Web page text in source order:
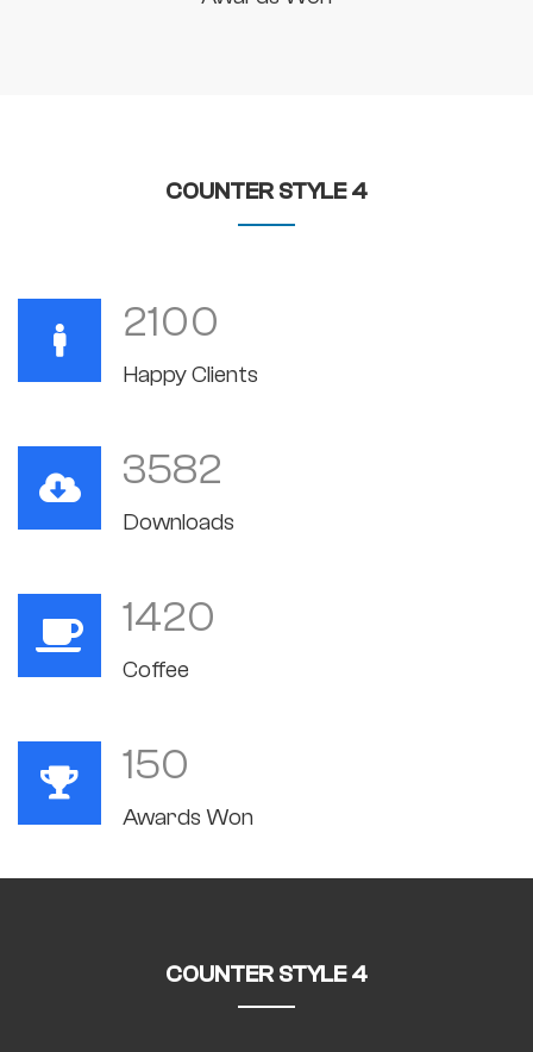
COUNTER STYLE 4
2100
Happy Clients
3582
Downloads
1420
Coffee
150
Awards Won
COUNTER STYLE 4